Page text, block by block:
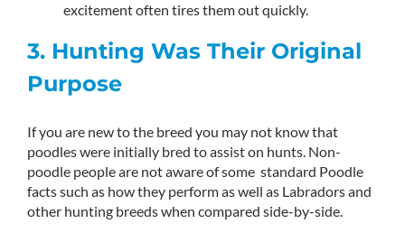
excitement often tires them out quickly.
3. Hunting Was Their Original
Purpose
If you are new to the breed you may not know that
poodles were initially bred to assist on hunts. Non-
poodle people are not aware of some standard Poodle
facts such as how they perform as well as Labradors and
other hunting breeds when compared side-by-side.